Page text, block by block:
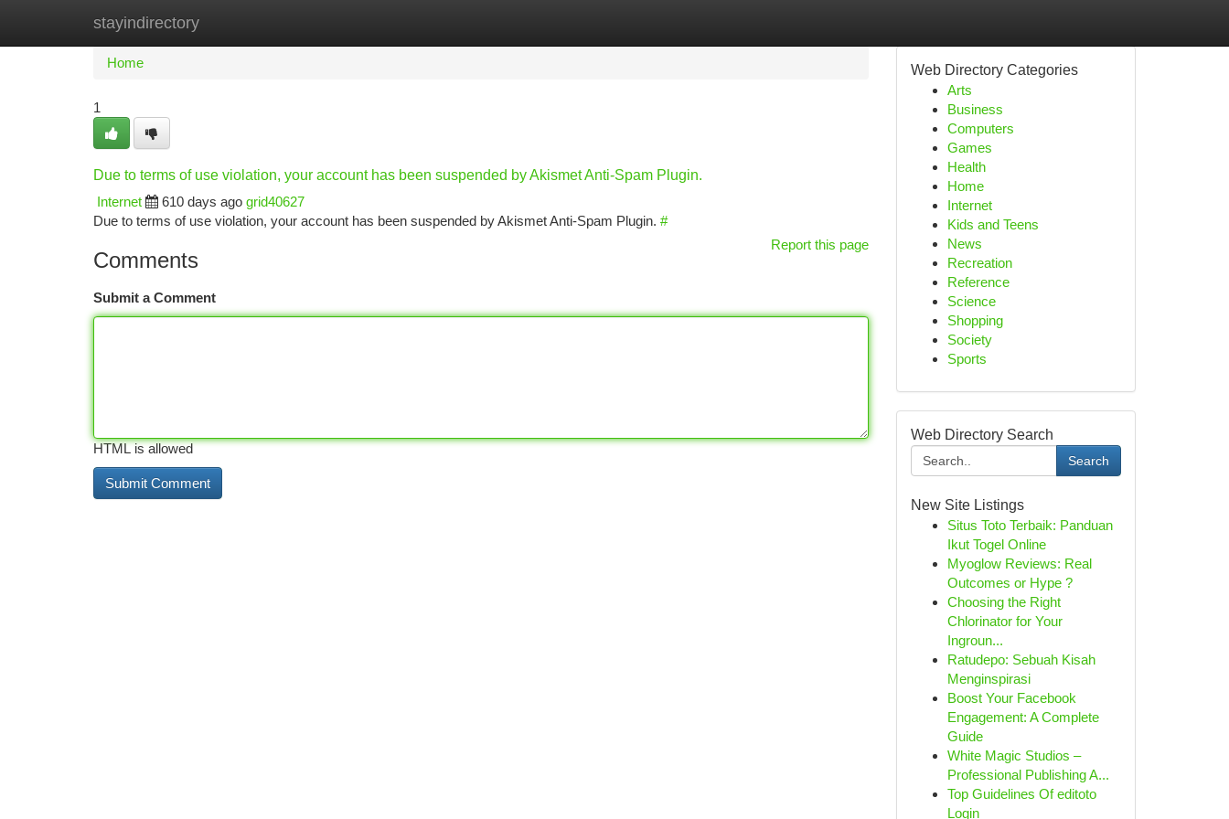
stayindirectory
Home New Site Listings
Home
1
Due to terms of use violation, your account has been suspended by Akismet Anti-Spam Plugin.
Internet
610 days ago grid40627
Due to terms of use violation, your account has been suspended by Akismet Anti-Spam Plugin. #
Report this page
Comments
Submit a Comment
HTML is allowed
Web Directory Categories
Arts
Business
Computers
Games
Health
Home
Internet
Kids and Teens
News
Recreation
Reference
Science
Shopping
Society
Sports
Web Directory Search
Search
New Site Listings
Situs Toto Terbaik: Panduan
Ikut Togel Online
Myoglow Reviews: Real
Outcomes or Hype ?
Choosing the Right
Chlorinator for Your
Ingroun...
Ratudepo: Sebuah Kisah
Menginspirasi
Boost Your Facebook
Engagement: A Complete
Guide
White Magic Studios –
Professional Publishing A...
Top Guidelines Of editoto
Login